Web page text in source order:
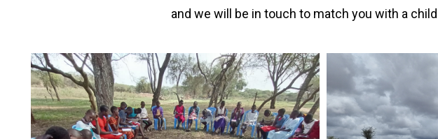
and we will be in touch to match you with a